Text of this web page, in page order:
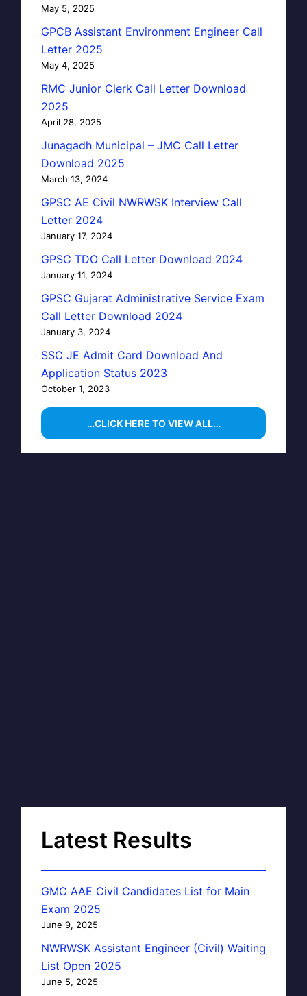
May 5, 2025
GPCB Assistant Environment Engineer Call
Letter 2025
May 4, 2025
RMC Junior Clerk Call Letter Download
2025
April 28, 2025
Junagadh Municipal – JMC Call Letter
Download 2025
March 13, 2024
GPSC AE Civil NWRWSK Interview Call
Letter 2024
January 17, 2024
GPSC TDO Call Letter Download 2024
January 11, 2024
GPSC Gujarat Administrative Service Exam
Call Letter Download 2024
January 3, 2024
SSC JE Admit Card Download And
Application Status 2023
October 1, 2023
…CLICK HERE TO VIEW ALL…
Latest Results
GMC AAE Civil Candidates List for Main
Exam 2025
June 9, 2025
NWRWSK Assistant Engineer (Civil) Waiting
List Open 2025
June 5, 2025